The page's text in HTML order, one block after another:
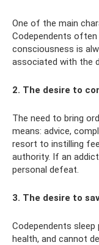
One of the main
Codependents often
consciousness is
associated with the
2. The desire to
The need to bring
means: advice,
resort to instilling
authority. If an
personal defeat.
3. The desire to
Codependents
health, and cannot